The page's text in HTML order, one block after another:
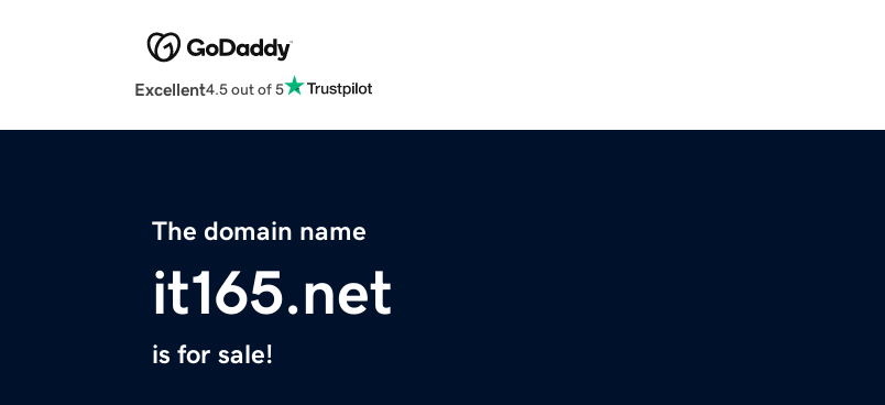
Excellent4.5 out of 5
The domain name
it165.net
is for sale!